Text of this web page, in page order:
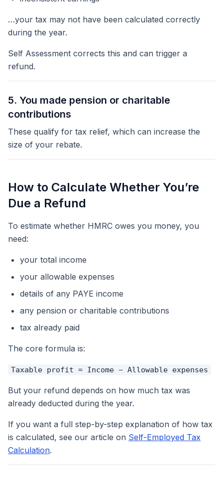
…your tax may not have been calculated correctly
during the year.
Self Assessment corrects this and can trigger a
refund.
5. You made pension or charitable
contributions
These qualify for tax relief, which can increase the
size of your rebate.
How to Calculate Whether You’re
Due a Refund
To estimate whether HMRC owes you money, you
need:
your total income
your allowable expenses
details of any PAYE income
any pension or charitable contributions
tax already paid
The core formula is:
Taxable profit = Income − Allowable expenses
But your refund depends on how much tax was
already deducted during the year.
If you want a full step-by-step explanation of how tax
is calculated, see our article on Self-Employed Tax
Calculation.